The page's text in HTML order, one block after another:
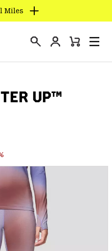
Miles
Login
Mini
UP™